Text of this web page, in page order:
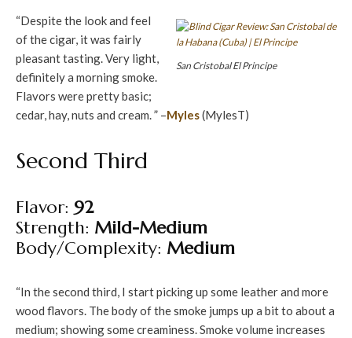
San Cristobal El Principe
“Despite the look and feel
of the cigar, it was fairly
pleasant tasting. Very light,
definitely a morning smoke.
Flavors were pretty basic;
cedar, hay, nuts and cream. ” –Myles(MylesT)
Second Third
Flavor:92
Strength: Mild-Medium
Body/Complexity: Medium
“In the second third, I start picking up some leather and more
wood flavors. The body of the smoke jumps up a bit to about a
medium; showing some creaminess. Smoke volume increases